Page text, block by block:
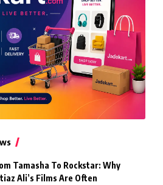
Tamasha To Rockstar: Why
Ali’s Films Are Often